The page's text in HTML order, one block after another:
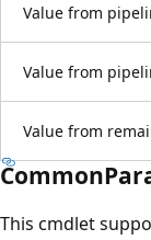
Value from
Value from
Value from
This cmdlet